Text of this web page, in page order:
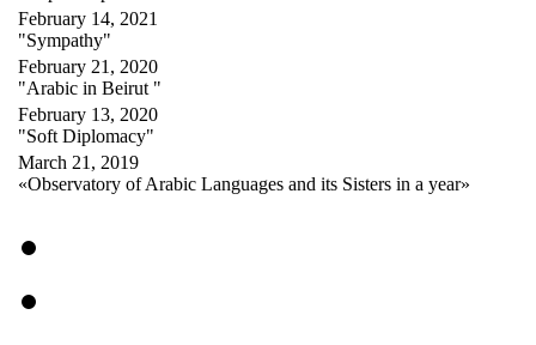
February 14, 2021
"Sympathy"
February 21, 2020
"Arabic in Beirut "
February 13, 2020
"Soft Diplomacy"
March 21, 2019
«Observatory of Arabic Languages and its Sisters in a year»